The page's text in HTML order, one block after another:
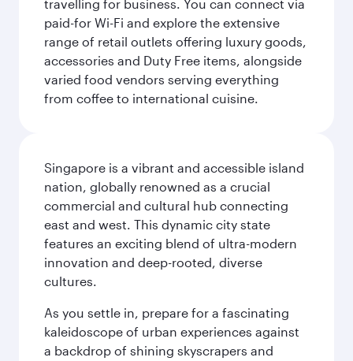
travelling for business. You can connect via
paid-for Wi-Fi and explore the extensive
range of retail outlets offering luxury goods,
accessories and Duty Free items, alongside
varied food vendors serving everything
from coffee to international cuisine.
Singapore is a vibrant and accessible island
nation, globally renowned as a crucial
commercial and cultural hub connecting
east and west. This dynamic city state
features an exciting blend of ultra-modern
innovation and deep-rooted, diverse
cultures.
As you settle in, prepare for a fascinating
kaleidoscope of urban experiences against
a backdrop of shining skyscrapers and